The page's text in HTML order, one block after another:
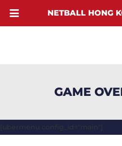
GAME
[ubermenu config_id="main"]
NETBALL HONG